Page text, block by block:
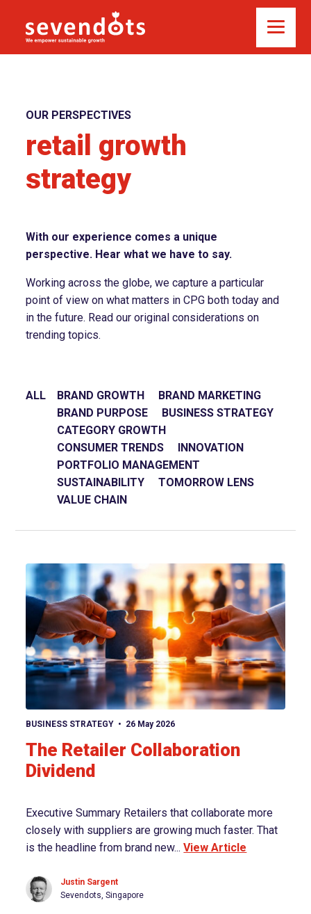
OUR PERSPECTIVES
retail growth
strategy
With our experience comes a unique
perspective. Hear what we have to say.
Working across the globe, we capture a particular
point of view on what matters in CPG both today and
in the future. Read our original considerations on
trending topics.
ALL BRAND GROWTH
BRAND MARKETING
BRAND PURPOSE
BUSINESS STRATEGY
CATEGORY GROWTH
CONSUMER TRENDS
INNOVATION
PORTFOLIO MANAGEMENT
SUSTAINABILITY
TOMORROW LENS
VALUE CHAIN
BUSINESS STRATEGY 26 May 2026
The Retailer Collaboration
Dividend
Executive Summary Retailers that collaborate more
closely with suppliers are growing much faster. That
is the headline from brand new...View Article
Justin Sargent
Sevendots, Singapore